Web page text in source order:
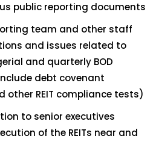
public reporting documents
team and other staff
and issues related to
and quarterly BOD
debt covenant
other REIT compliance tests)
to senior executives
of the REITs near and